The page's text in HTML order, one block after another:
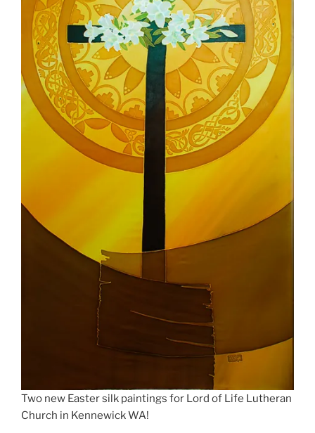
Two new Easter silk paintings for Lord of Life Lutheran
Church in Kennewick WA!